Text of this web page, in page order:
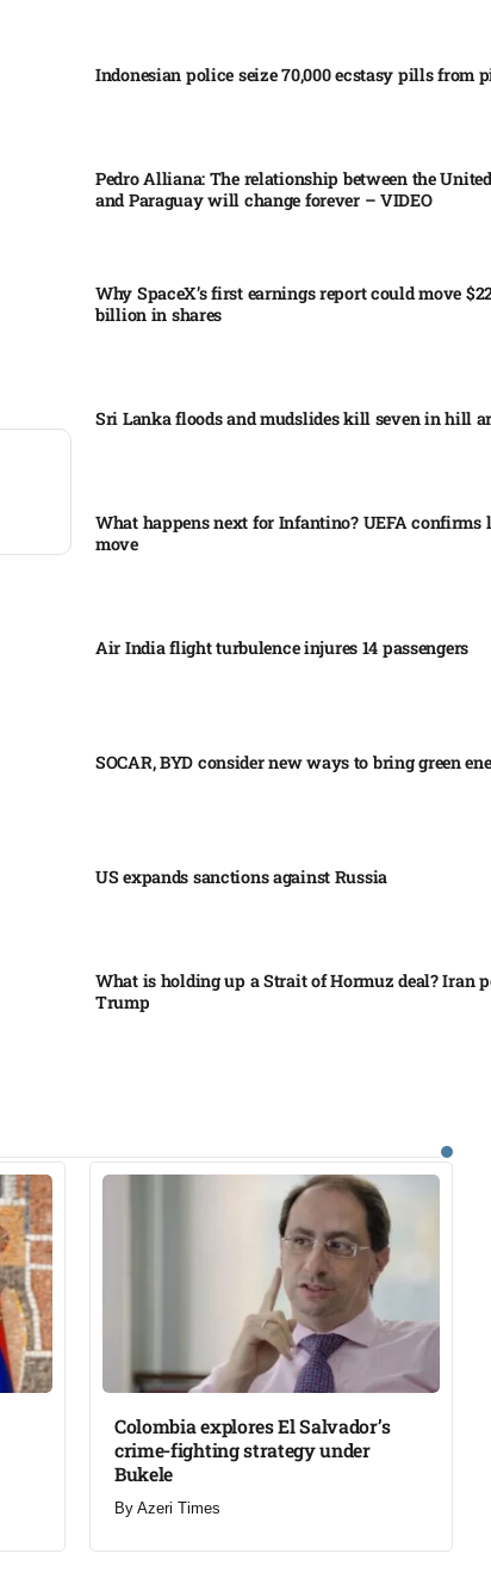
Indonesian police seize 70,000 ecstasy pills from
Pedro Alliana: The relationship between the
and Paraguay will change forever – VIDEO​
Why SpaceX’s first earnings report could move
billion in shares​
Sri Lanka floods and mudslides kill seven in hill
What happens next for Infantino? UEFA confirms
move
Air India flight turbulence injures 14 passengers
SOCAR, BYD consider new ways to bring green
US expands sanctions against Russia
What is holding up a Strait of Hormuz deal? Iran
Trump
Colombia explores El Salvador’s
crime-fighting strategy under
Bukele​
By Azeri Times